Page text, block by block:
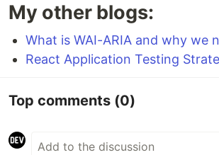
My other blogs:
What is WAI-ARIA and why we
React Application Testing
Top comments (0)